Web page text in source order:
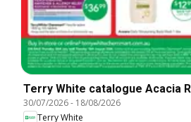
Terry White catalogue Acacia
30/07/2026- 18/08/2026
Terry White